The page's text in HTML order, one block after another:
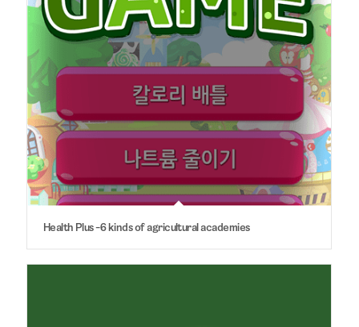
Health Plus -6 kinds of agricultural academies